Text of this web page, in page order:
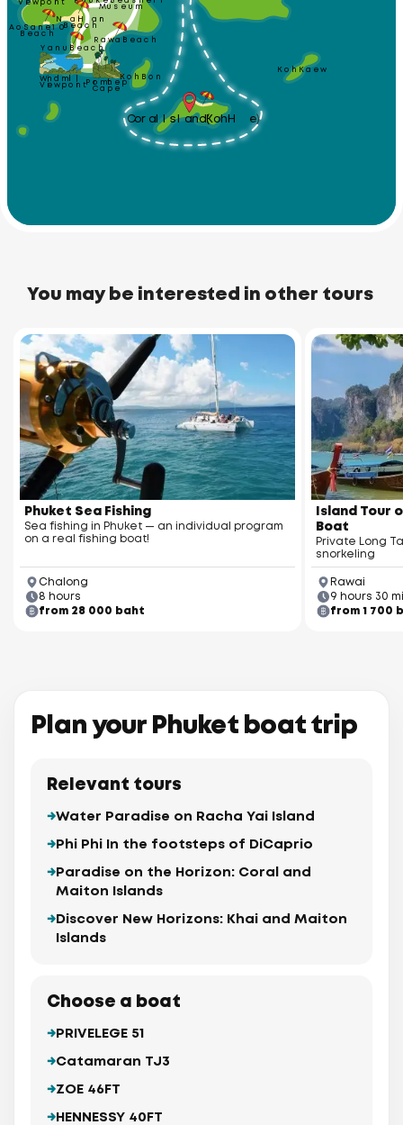
Museum
Viewpoint
Ao Sane 10
Beach
Nai Harn
Beach
Yanui Beach
Promthep
Cape
Windmill
Viewpoint
Rawai Beach
Coral Island (Koh He)
Racha Yai Island
Koh Bon
Koh Kaew
You may be interested in other tours
Phuket Sea Fishing
Sea fishing in Phuket — an individual program
on a real fishing boat!
Chalong
8 hours
from 28 000 baht
Island Tour
Boat
Private Long
snorkeling
Rawai
9 hours 30
from 1 700
Plan your Phuket boat trip
Relevant tours
Water Paradise on Racha Yai Island
Phi Phi In the footsteps of DiCaprio
Paradise on the Horizon: Coral and
Maiton Islands
Discover New Horizons: Khai and Maiton
Islands
Choose a boat
PRIVELEGE 51
Catamaran TJ3
ZOE 46FT
HENNESSY 40FT